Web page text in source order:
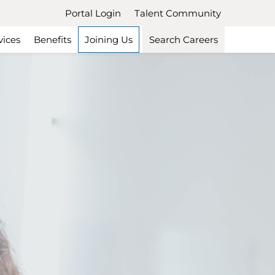
Portal Login Talent Community
Benefits Joining Us Search Careers